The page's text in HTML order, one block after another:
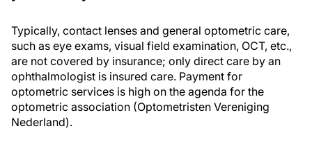
Typically, contact lenses and general optometric care,
such as eye exams, visual field examination, OCT, etc.,
are not covered by insurance; only direct care by an
ophthalmologist is insured care. Payment for
optometric services is high on the agenda for the
optometric association (Optometristen Vereniging
Nederland).